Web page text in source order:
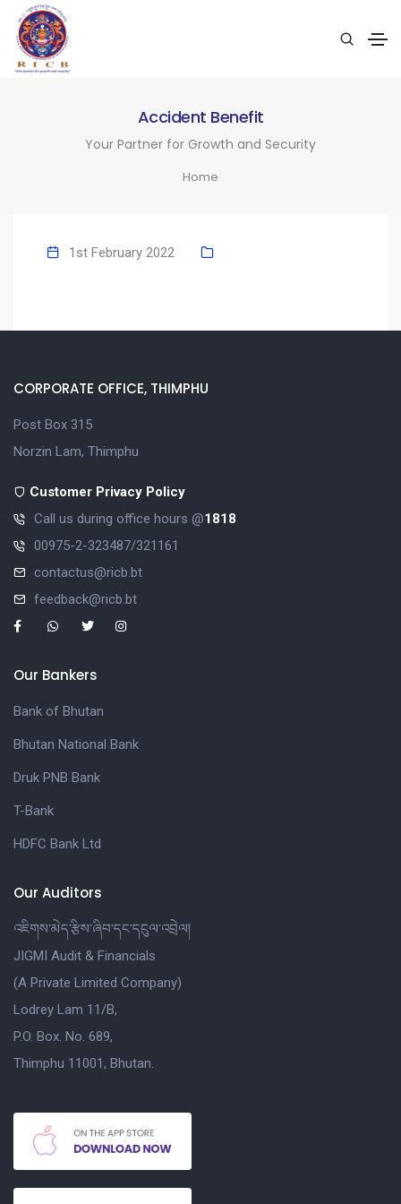
Accident Benefit
Your Partner for Growth and Security
Home
1st February 2022
CORPORATE OFFICE, THIMPHU
Post Box 315
Norzin Lam, Thimphu
Customer Privacy Policy
Call us during office hours @1818
00975-2-323487/321161
contactus@ricb.bt
feedback@ricb.bt
Our Bankers
Bank of Bhutan
Bhutan National Bank
Druk PNB Bank
T-Bank
HDFC Bank Ltd
Our Auditors
འཇིགས་མེད་རྩིས་ཞིབ་དང་དངུལ་འབྲེལ།
JIGMI Audit & Financials
(A Private Limited Company)
Lodrey Lam 11/B,
P.O. Box. No. 689,
Thimphu 11001, Bhutan.